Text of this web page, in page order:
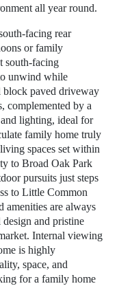
all year round.
facing rear
or family
south-facing
unwind while
block paved driveway
complemented by a
lighting, ideal for
family home truly
spaces set within
to Broad Oak Park
pursuits just steps
to Little Common
amenities are always
and pristine
Internal viewing
is highly
space, and
for a family home